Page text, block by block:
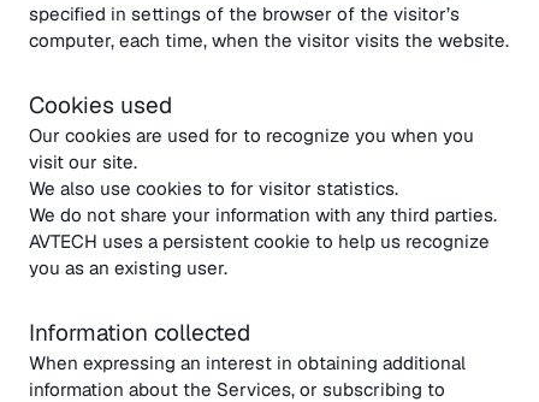
specified in settings of the browser of the visitor’s
computer, each time, when the visitor visits the website.
Cookies used
Our cookies are used for to recognize you when you
visit our site.
We also use cookies to for visitor statistics.
We do not share your information with any third parties.
AVTECH uses a persistent cookie to help us recognize
you as an existing user.
Information collected
When expressing an interest in obtaining additional
information about the Services, or subscribing to